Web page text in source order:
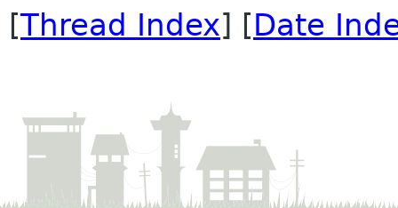
[Thread Index] [Date